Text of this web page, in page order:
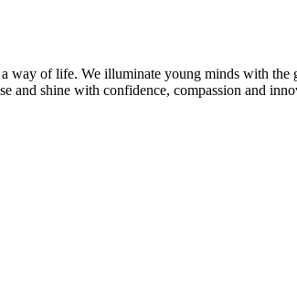
of life. We illuminate young minds with
and shine with confidence, compassion and